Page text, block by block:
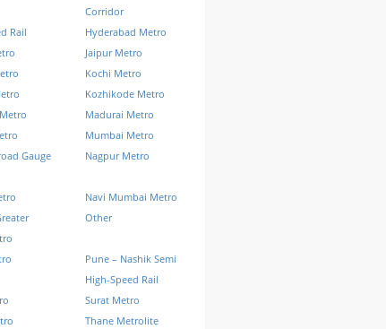
Corridor
Rail
Hyderabad Metro
Jaipur Metro
Kochi Metro
Kozhikode Metro
Madurai Metro
Mumbai Metro
Gauge
Nagpur Metro
Navi Mumbai Metro
Other
Pune – Nashik Semi
High-Speed Rail
Surat Metro
Thane Metrolite